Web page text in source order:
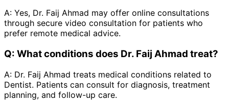
A: Yes, Dr. Faij Ahmad may offer online consultations
through secure video consultation for patients who
prefer remote medical advice.
Q: What conditions does Dr. Faij Ahmad treat?
A: Dr. Faij Ahmad treats medical conditions related to
Dentist. Patients can consult for diagnosis, treatment
planning, and follow-up care.